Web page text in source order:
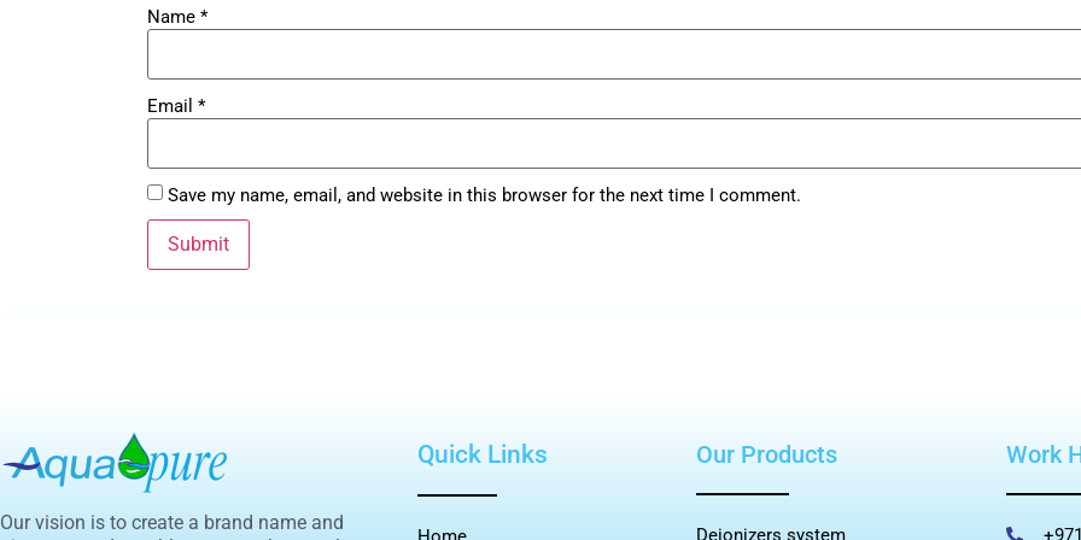
Name *
Email *
Save my name, email, and website in this browser for the next time I comment.
Our vision is to create a brand name and
Quick Links Our Products
Deionizers system
Work